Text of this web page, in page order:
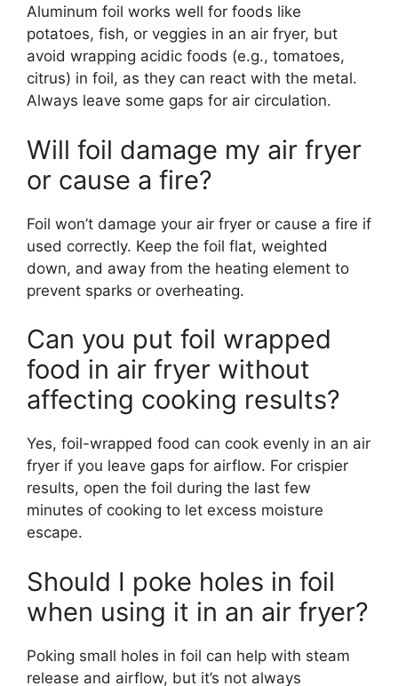
Aluminum foil works well for foods like
potatoes, fish, or veggies in an air fryer, but
avoid wrapping acidic foods (e.g., tomatoes,
citrus) in foil, as they can react with the metal.
Always leave some gaps for air circulation.
Will foil damage my air fryer
or cause a fire?
Foil won’t damage your air fryer or cause a fire if
used correctly. Keep the foil flat, weighted
down, and away from the heating element to
prevent sparks or overheating.
Can you put foil wrapped
food in air fryer without
affecting cooking results?
Yes, foil-wrapped food can cook evenly in an air
fryer if you leave gaps for airflow. For crispier
results, open the foil during the last few
minutes of cooking to let excess moisture
escape.
Should I poke holes in foil
when using it in an air fryer?
Poking small holes in foil can help with steam
release and airflow, but it’s not always